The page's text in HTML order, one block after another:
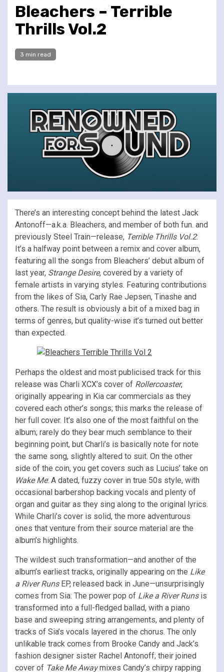
Bleachers – Terrible
Thrills Vol.2
3 min read
There’s an interesting concept behind the latest Jack
Antonoff—a.k.a. Bleachers, and member of both fun. and
previously Steel Train—release, Terrible Thrills Vol.2:
It’s a halfway point between a remix and cover album,
featuring all the songs from Bleachers’ debut album of
last year, Strange Desire, covered by a variety of
female artists in varying styles. Featuring contributions
from the likes of Sia, Carly Rae Jepsen, Tinashe and
others. The result is obviously a bit of a mixed bag in
terms of genres, but quality-wise it’s turned out better
than expected.
Perhaps the oldest and most publicised track for this
release was Charli XCX’s cover of Rollercoaster,
originally appearing in Kia car commercials as they
covered each other’s songs; this marks the release of
her full cover. It’s also one of the most faithful on the
album; rarely do they bear much semblance to their
beginning point, but Charli’s is basically note for note
the same song, slightly altered to suit. On the other
side of the coin, you get covers such as Lucius’ take on
Wake Me: A dated, fuzzy cover in true 50s style, with
occasional barbershop backing vocals and plenty of
organ and guitar as they sing along to the original lyrics.
While Charli’s cover is solid, the more adventurous
ones that venture from their source material are the
album’s highlights.
The wildest such transformation—and another of the
album’s earliest tracks, originally appearing on the Like
a River RunsEP, released back in June—unsurprisingly
comes from Sia: The power pop of Like a River Runs is
transformed into a full-fledged ballad, with a piano
base and sweeping string arrangements, and plenty of
tracks of Sia’s vocals layered in the chorus. The only
unlikable track comes from Brooke Candy and Jack’s
fashion designer sister Rachel Antonoff; their joined
cover of Take Me Awaymixes Candy’s chirpy rapping